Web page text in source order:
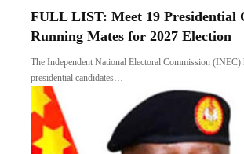
FULL LIST: Meet 19 Presidential
Running Mates for 2027 Election
The Independent National Electoral Commission (INEC)
presidential candidates…